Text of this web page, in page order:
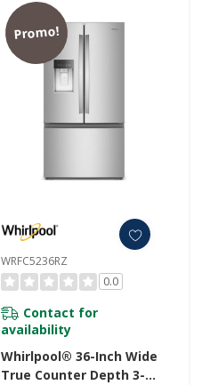
Promo!
WRFC5236RZ
0.0
Contact for
availability
Whirlpool® 36-Inch Wide
True Counter Depth 3-